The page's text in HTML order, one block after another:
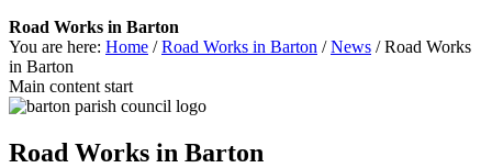
Road Works in Barton
You are here: Home / Road Works in Barton / News / Road Works
in Barton
Main content start
Road Works in Barton